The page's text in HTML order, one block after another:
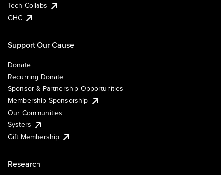
Tech Collabs
GHC
Support Our Cause
Donate
Recurring Donate
Sponsor & Partnership Opportunities
Membership Sponsorship
Our Communities
Systers
Gift Membership
Research